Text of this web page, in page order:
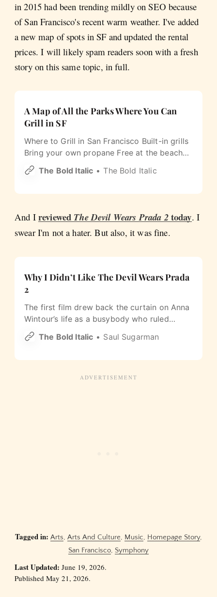
in 2015 had been trending mildly on SEO because
of San Francisco's recent warm weather. I've added
a new map of spots in SF and updated the rental
prices. I will likely spam readers soon with a fresh
story on this same topic, in full.
A Map of All the Parks Where You Can
Grill in SF
Where to Grill in San Francisco Built-in grills
Bring your own propane Free at the beach
Has a restroom Beer & wine OK Bounce
houses OK Showing 33 of 33 spots Sources:
The Bold Italic The Bold Italic
And I reviewed The Devil Wears Prada 2today. I
swear I'm not a hater. But also, it was fine.
Why I Didn’t Like The Devil Wears Prada
2
The first film drew back the curtain on Anna
Wintour’s life as a busybody who ruled
Vogue with an iron fist. Twenty years on,
there’s no drama left to mine, only product
The Bold Italic Saul Sugarman
Tagged in: Arts, Arts And Culture, Music, Homepage Story,
San Francisco, Symphony
Last Updated: June 19, 2026.
Published May 21, 2026.